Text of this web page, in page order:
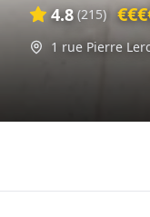
4.8 (215)
1 rue Pierre